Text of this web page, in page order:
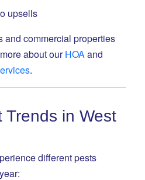
upsells
and commercial properties
about ourHOAand
.
Trends in West
different pests